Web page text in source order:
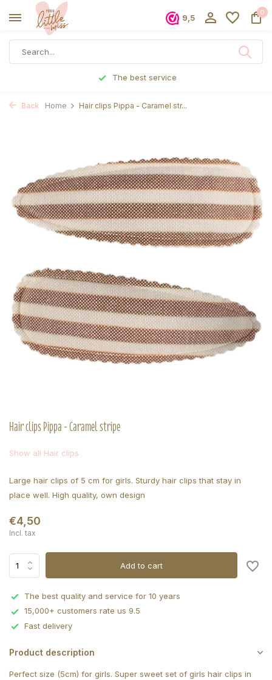
9,5
0
Back Home Hair clips Pippa - Caramel str...
Hair clips Pippa - Caramel stripe
Show all Hair clips
Large hair clips of 5 cm for girls. Sturdy hair clips that stay in
place well. High quality, own design
€4,50
Incl. tax
Add to cart
The best quality and service for 10 years
15,000+ customers rate us 9.5
Fast delivery
Product description
Perfect size (5cm) for girls. Super sweet set of girls hair clips in